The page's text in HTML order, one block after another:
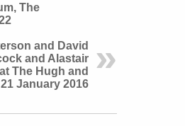
The
and David
and Alastair
The Hugh and
January 2016